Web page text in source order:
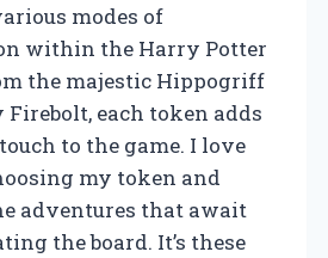
modes of
within the Harry Potter
the majestic Hippogriff
Firebolt, each token adds
to the game. I love
my token and
adventures that await
the board. It’s these